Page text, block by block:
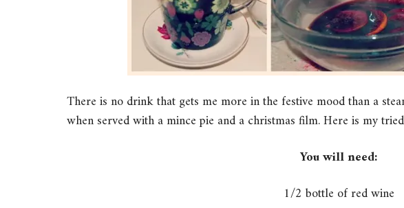
There is no drink that gets me more in the festive mood than a
when served with a mince pie and a christmas film. Here is my
You will need:
1/2 bottle of red wine